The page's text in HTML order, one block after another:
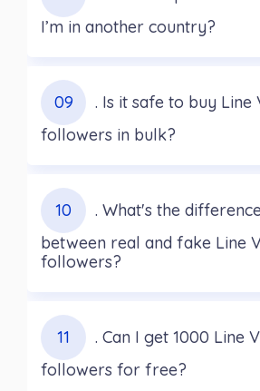
I’m in another country?
09
. Is it safe to buy Line
followers in bulk?
10
. What's the
between real and fake Line
followers?
11
. Can I get 1000 Line
followers for free?